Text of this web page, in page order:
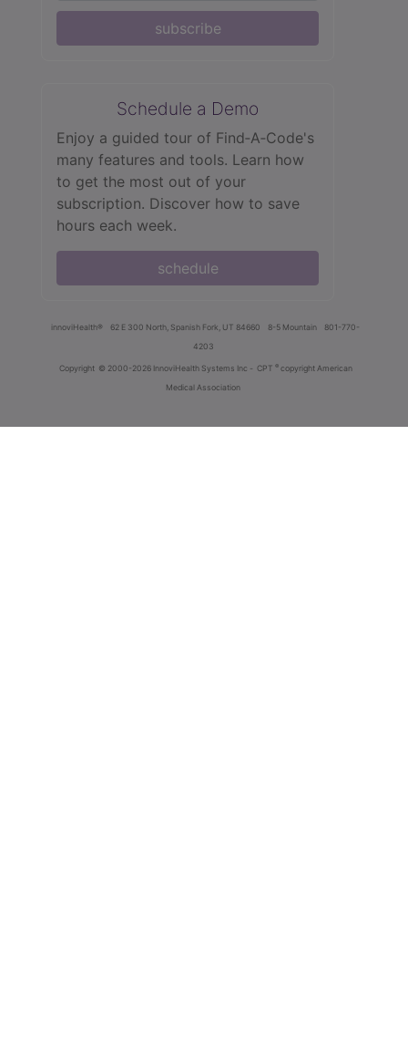
subscribe
Schedule a Demo
Enjoy a guided tour of Find‑A‑Code's
many features and tools. Learn how
to get the most out of your
subscription. Discover how to save
hours each week.
schedule
innoviHealth® 62 E 300 North, Spanish Fork, UT 84660 8-5 Mountain
801-770-
4203
Copyright © 2000-2026 InnoviHealth Systems Inc - CPT ® copyright American
Medical Association